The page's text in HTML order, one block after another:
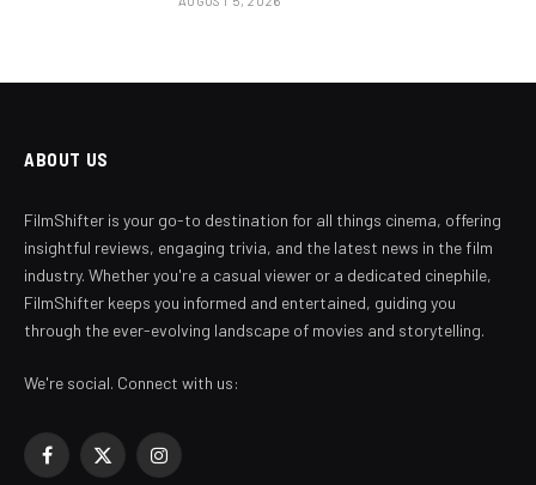
ABOUT US
FilmShifter is your go-to destination for all things cinema, offering
insightful reviews, engaging trivia, and the latest news in the film
industry. Whether you're a casual viewer or a dedicated cinephile,
FilmShifter keeps you informed and entertained, guiding you
through the ever-evolving landscape of movies and storytelling.
We're social. Connect with us:
Facebook
X
Instagram